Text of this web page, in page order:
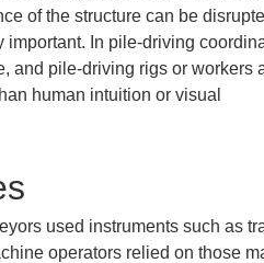
of the structure can be
In pile-driving
and pile-driving rigs or workers
human intuition or visual
used instruments such as
operators relied on those